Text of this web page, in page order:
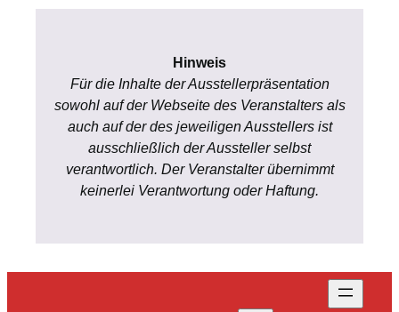
Hinweis
Für die Inhalte der Ausstellerpräsentation
sowohl auf der Webseite des Veranstalters als
auch auf der des jeweiligen Ausstellers ist
ausschließlich der Aussteller selbst
verantwortlich. Der Veranstalter übernimmt
keinerlei Verantwortung oder Haftung.